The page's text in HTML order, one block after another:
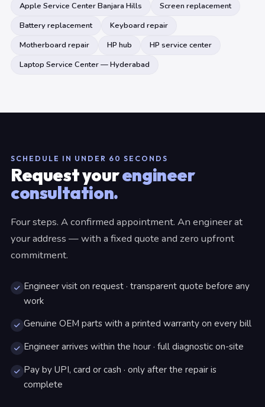
Apple Service Center Banjara Hills
Screen replacement
Battery replacement
Keyboard repair
Motherboard repair
HP hub
HP service center
Laptop Service Center — Hyderabad
SCHEDULE IN UNDER 60 SECONDS
Request yourengineer
consultation.
Four steps. A confirmed appointment. An engineer at
your address — with a fixed quote and zero upfront
commitment.
Engineer visit on request · transparent quote before any
work
Genuine OEM parts with a printed warranty on every bill
Engineer arrives within the hour · full diagnostic on-site
Pay by UPI, card or cash · only after the repair is
complete